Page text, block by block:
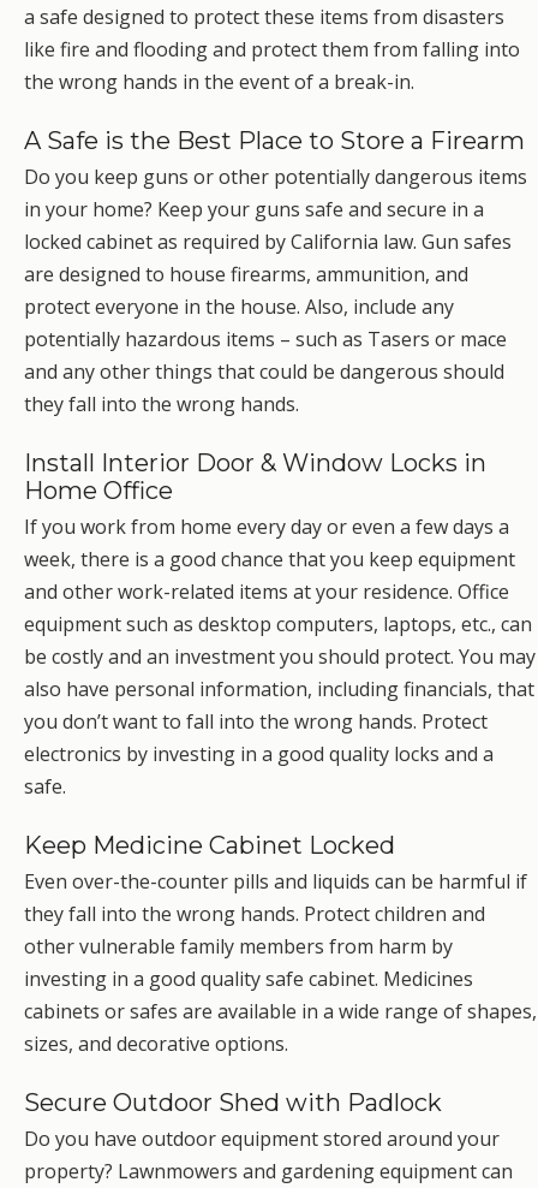
a safe designed to protect these items from disasters
like fire and flooding and protect them from falling into
the wrong hands in the event of a break-in.
A Safe is the Best Place to Store a Firearm
Do you keep guns or other potentially dangerous items
in your home? Keep your guns safe and secure in a
locked cabinet as required by California law. Gun safes
are designed to house firearms, ammunition, and
protect everyone in the house. Also, include any
potentially hazardous items – such as Tasers or mace
and any other things that could be dangerous should
they fall into the wrong hands.
Install Interior Door & Window Locks in
Home Office
If you work from home every day or even a few days a
week, there is a good chance that you keep equipment
and other work-related items at your residence. Office
equipment such as desktop computers, laptops, etc., can
be costly and an investment you should protect. You may
also have personal information, including financials, that
you don’t want to fall into the wrong hands. Protect
electronics by investing in a good quality locks and a
safe.
Keep Medicine Cabinet Locked
Even over-the-counter pills and liquids can be harmful if
they fall into the wrong hands. Protect children and
other vulnerable family members from harm by
investing in a good quality safe cabinet. Medicines
cabinets or safes are available in a wide range of shapes,
sizes, and decorative options.
Secure Outdoor Shed with Padlock
Do you have outdoor equipment stored around your
property? Lawnmowers and gardening equipment can